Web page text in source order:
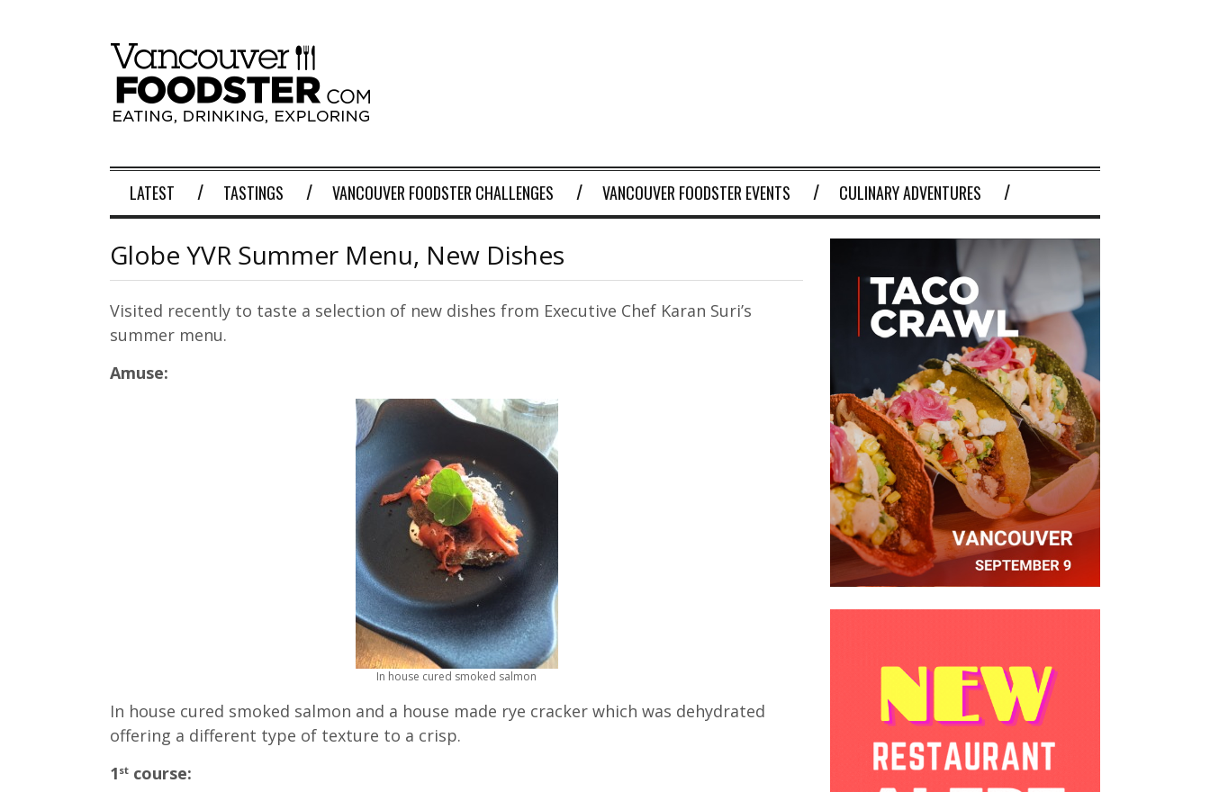
LATEST TASTINGS VANCOUVER FOODSTER CHALLENGES VANCOUVER FOODSTER EVENTS CULINARY ADVENTURES
Globe YVR Summer Menu, New Dishes
Visited recently to taste a selection of new dishes from Executive Chef Karan Suri’s
summer menu.
Amuse:
In house cured smoked salmon
In house cured smoked salmon and a house made rye cracker which was dehydrated
offering a different type of texture to a crisp.
1 st course: